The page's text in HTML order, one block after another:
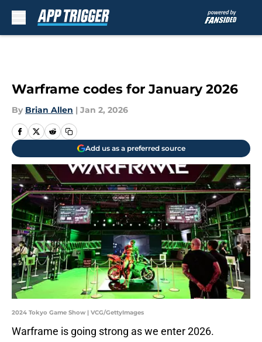
Warframe codes for January 2026
By Brian Allen | Jan 2, 2026
Add us as a preferred source
2024 Tokyo Game Show | VCG/GettyImages
Warframe is going strong as we enter 2026.